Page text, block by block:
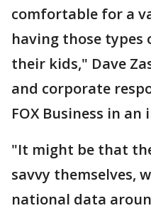
comfortable for a
having those
their kids," Dave
and corporate
FOX Business in an
"It might be that
savvy themselves,
national data